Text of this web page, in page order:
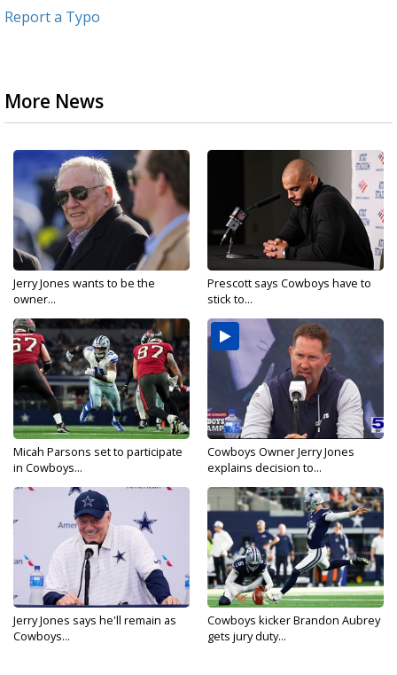
Report a Typo
More News
Jerry Jones wants to be the
owner...
Prescott says Cowboys have to
stick to...
Micah Parsons set to participate
in Cowboys...
Cowboys Owner Jerry Jones
explains decision to...
Jerry Jones says he'll remain as
Cowboys...
Cowboys kicker Brandon Aubrey
gets jury duty...